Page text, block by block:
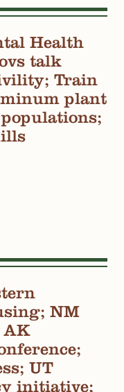
Health
talk
Train
plant
NM
AK
UT
initiative;